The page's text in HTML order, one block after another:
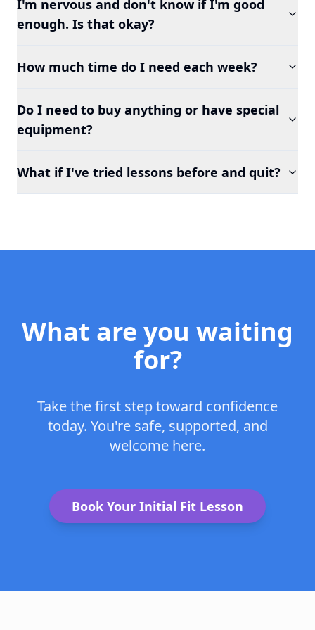
I'm nervous and don't know if I'm good
enough. Is that okay?
How much time do I need each week?
Do I need to buy anything or have special
equipment?
What if I've tried lessons before and quit?
What are you waiting
for?
Take the first step toward confidence
today. You're safe, supported, and
welcome here.
Book Your Initial Fit Lesson